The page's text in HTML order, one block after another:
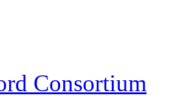
Consortium